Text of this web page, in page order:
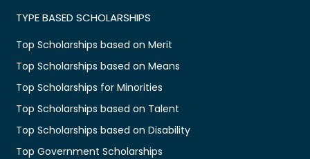
TYPE BASED SCHOLARSHIPS
Top Scholarships based on Merit
Top Scholarships based on Means
Top Scholarships for Minorities
Top Scholarships based on Talent
Top Scholarships based on Disability
Top Government Scholarships